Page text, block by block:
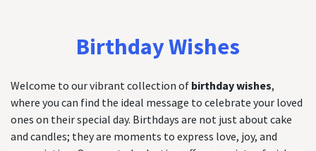
Birthday Wishes
Welcome to our vibrant collection of birthday wishes,
where you can find the ideal message to celebrate your loved
ones on their special day. Birthdays are not just about cake
and candles; they are moments to express love, joy, and